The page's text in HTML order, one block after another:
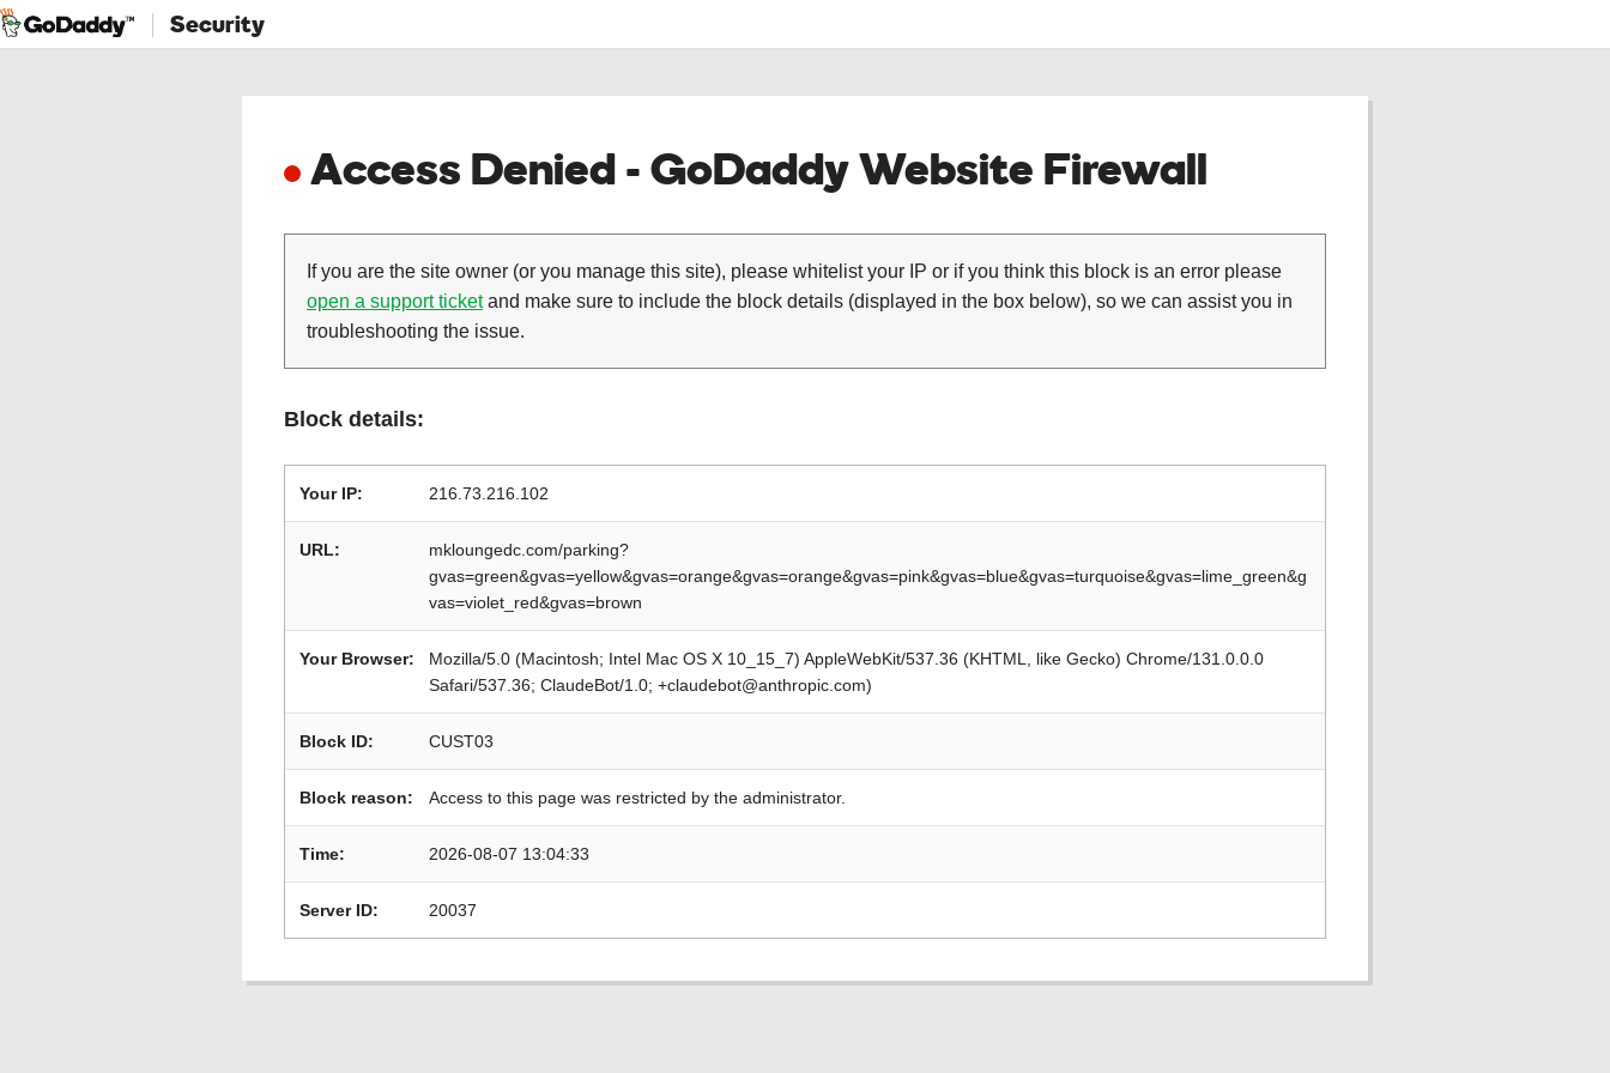
Security
Access Denied - GoDaddy Website Firewall
If you are the site owner (or you manage this site), please whitelist your IP or if you think this block is an error please
open a support ticketand make sure to include the block details (displayed in the box below), so we can assist you in
troubleshooting the issue.
Block details:
Your IP: 216.73.216.102
URL:
mkloungedc.com/parking?
gvas=green&gvas=yellow&gvas=orange&gvas=orange&gvas=pink&gvas=blue&gvas=turquoise&gvas=lime_green&g
vas=violet_red&gvas=brown
Your Browser:
Mozilla/5.0 (Macintosh; Intel Mac OS X 10_15_7) AppleWebKit/537.36 (KHTML, like Gecko) Chrome/131.0.0.0
Safari/537.36; ClaudeBot/1.0; +claudebot@anthropic.com)
Block ID: CUST03
Block reason: Access to this page was restricted by the administrator.
Time: 2026-08-07 13:04:33
Server ID: 20037